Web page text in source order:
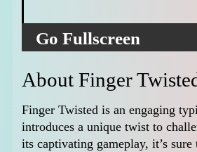
Go Fullscreen
About Finger
Finger Twisted is an engaging
introduces a unique twist to
its captivating gameplay, it’s sure